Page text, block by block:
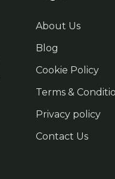
About Us
Blog
Cookie Policy
Terms &
Privacy policy
Contact Us